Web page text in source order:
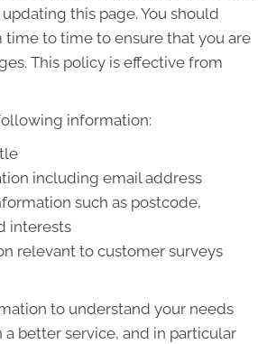
this page. You should
time to time to ensure that you are
This policy is effective from
information:
including email address
such as postcode,
interests
relevant to customer surveys
to understand your needs
better service, and in particular